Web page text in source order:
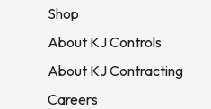
Shop
About KJ Controls
About KJ Contracting
Careers